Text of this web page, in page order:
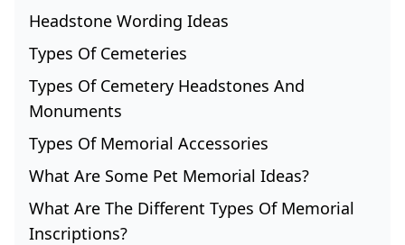
Headstone Wording Ideas
Types Of Cemeteries
Types Of Cemetery Headstones And
Monuments
Types Of Memorial Accessories
What Are Some Pet Memorial Ideas?
What Are The Different Types Of Memorial
Inscriptions?